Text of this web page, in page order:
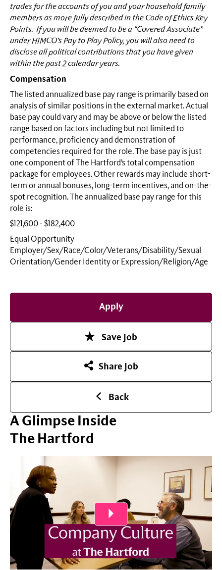
trades for the accounts of you and your household family
members as more fully described in the Code of Ethics Key
Points. If you will be deemed to be a “Covered Associate”
under HIMCO’s Pay to Play Policy, you will also need to
disclose all political contributions that you have given
within the past 2 calendar years.
Compensation
The listed annualized base pay range is primarily based on
analysis of similar positions in the external market. Actual
base pay could vary and may be above or below the listed
range based on factors including but not limited to
performance, proficiency and demonstration of
competencies required for the role. The base pay is just
one component of The Hartford’s total compensation
package for employees. Other rewards may include short-
term or annual bonuses, long-term incentives, and on-the-
spot recognition. The annualized base pay range for this
role is:
$121,600 - $182,400
Equal Opportunity
Employer/Sex/Race/Color/Veterans/Disability/Sexual
Orientation/Gender Identity or Expression/Religion/Age
Apply
Save Job
Share Job
Back
A Glimpse Inside
The Hartford